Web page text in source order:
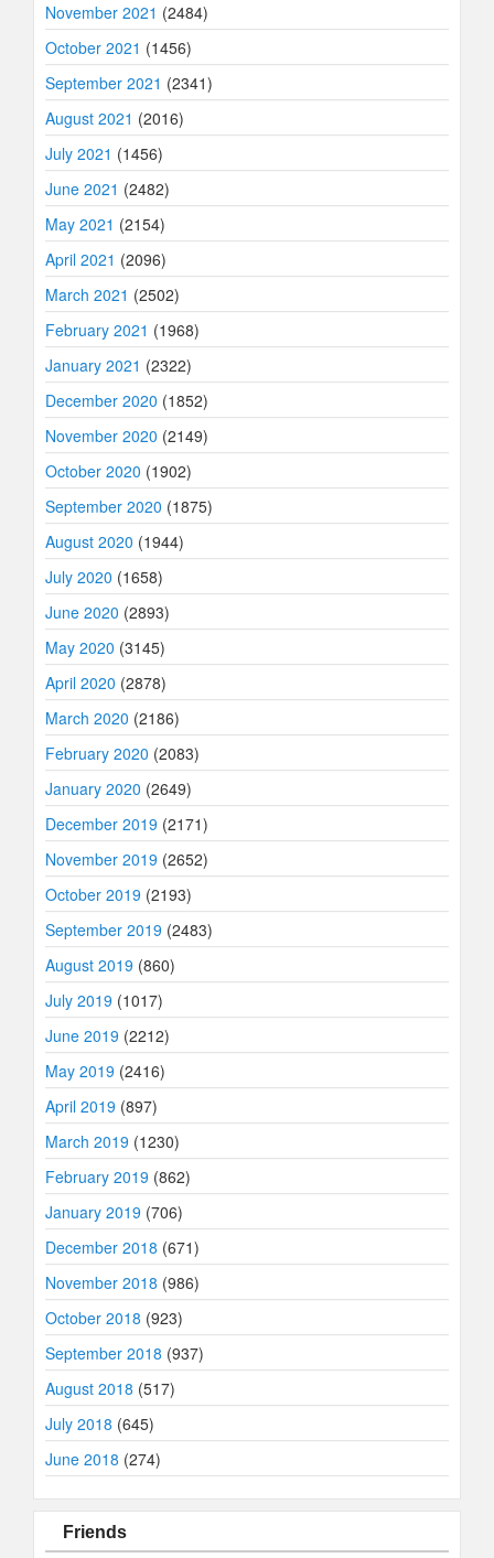
November 2021 (2484)
October 2021 (1456)
September 2021 (2341)
August 2021 (2016)
July 2021 (1456)
June 2021 (2482)
May 2021 (2154)
April 2021 (2096)
March 2021 (2502)
February 2021 (1968)
January 2021 (2322)
December 2020 (1852)
November 2020 (2149)
October 2020 (1902)
September 2020 (1875)
August 2020 (1944)
July 2020 (1658)
June 2020 (2893)
May 2020 (3145)
April 2020 (2878)
March 2020 (2186)
February 2020 (2083)
January 2020 (2649)
December 2019 (2171)
November 2019 (2652)
October 2019 (2193)
September 2019 (2483)
August 2019 (860)
July 2019 (1017)
June 2019 (2212)
May 2019 (2416)
April 2019 (897)
March 2019 (1230)
February 2019 (862)
January 2019 (706)
December 2018 (671)
November 2018 (986)
October 2018 (923)
September 2018 (937)
August 2018 (517)
July 2018 (645)
June 2018 (274)
Friends